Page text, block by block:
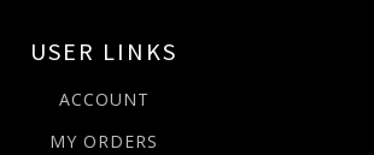
USER LINKS
ACCOUNT
MY ORDERS